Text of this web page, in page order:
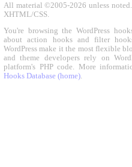
All material ©2005-2026 unless
XHTML/CSS.
You're browsing the WordPress
about action hooks and filter
WordPress make it the most flexible
and theme developers rely on
platform's PHP code. More
Hooks Database (home).